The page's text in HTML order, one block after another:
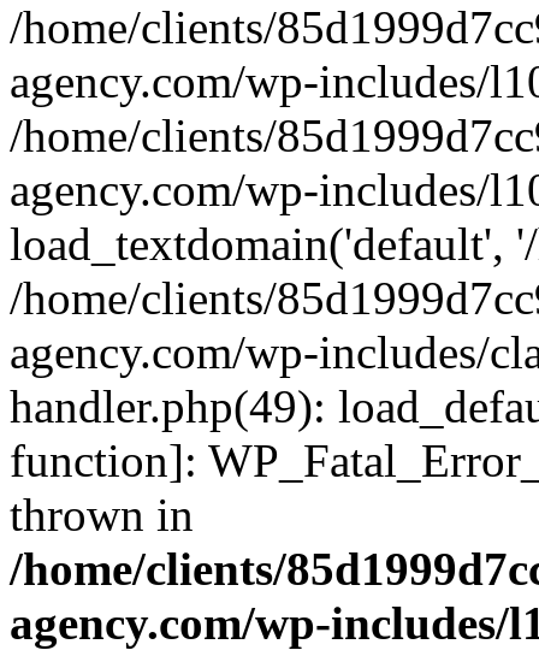
/home/clients/
agency.com/wp-includes/
/home/clients/
agency.com/wp-includes/
load_textdomain('default',
/home/clients/
agency.com/wp-includes/
handler.php(49):
function]:
thrown in
/home/clients/
agency.com/wp-includes/